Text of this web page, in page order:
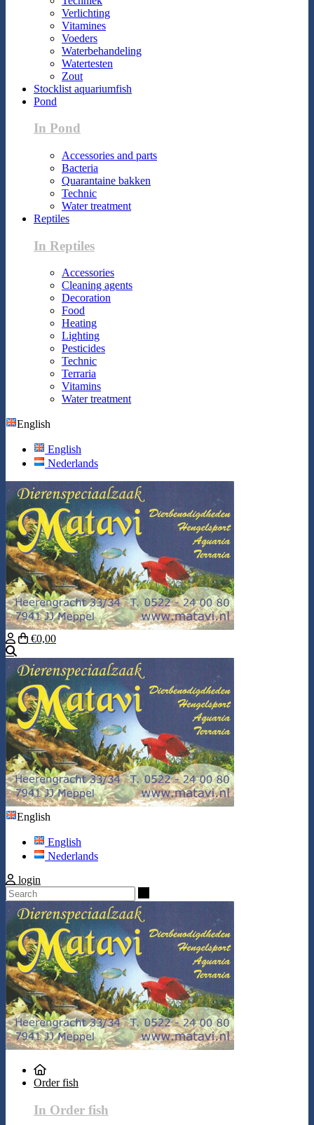
Verlichting
Vitamines
Voeders
Waterbehandeling
Watertesten
Zout
Stocklist aquariumfish
Pond
In Pond
Accessories and parts
Bacteria
Quarantaine bakken
Technic
Water treatment
Reptiles
In Reptiles
Accessories
Cleaning agents
Decoration
Food
Heating
Lighting
Pesticides
Technic
Terraria
Vitamins
Water treatment
English
English
Nederlands
€0,00
English
English
Nederlands
login
Order fish
In Order fish